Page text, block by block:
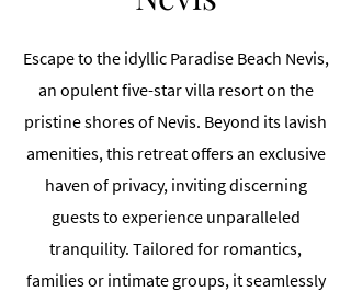
Escape to the idyllic Paradise Beach Nevis,
an opulent five-star villa resort on the
pristine shores of Nevis. Beyond its lavish
amenities, this retreat offers an exclusive
haven of privacy, inviting discerning
guests to experience unparalleled
tranquility. Tailored for romantics,
families or intimate groups, it seamlessly